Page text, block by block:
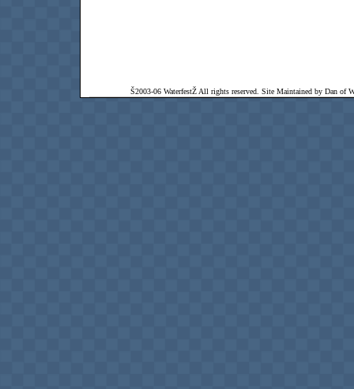
Š2003-06 WaterfestŽ All rights reserved. Site Maintained by Dan of